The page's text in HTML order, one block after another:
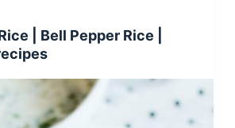
| Bell Pepper Rice |